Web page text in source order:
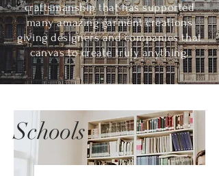
craftsmanship that has supported
many amazing garment creations
giving designers and companies that
canvas to create truly anything.
Schools